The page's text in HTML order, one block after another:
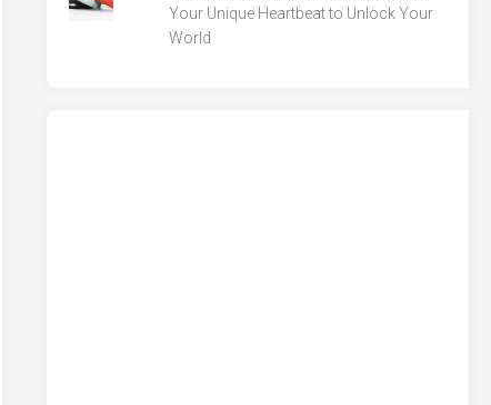
Your Unique Heartbeat to Unlock Your
World